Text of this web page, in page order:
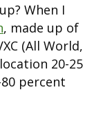
When I
, made up of
(All World,
20-25
percent